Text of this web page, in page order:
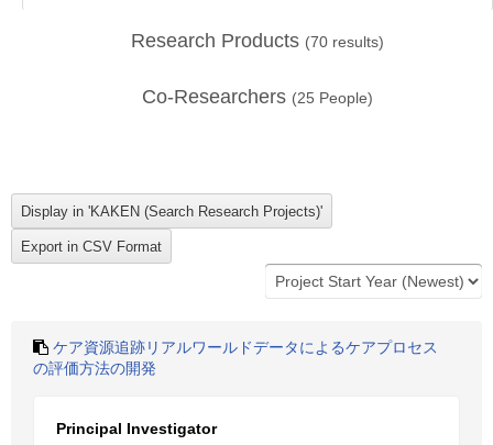
Research Products (70 results)
Co-Researchers (25 People)
ケア資源追跡リアルワールドデータによるケアプロセス
の評価方法の開発
Principal Investigator